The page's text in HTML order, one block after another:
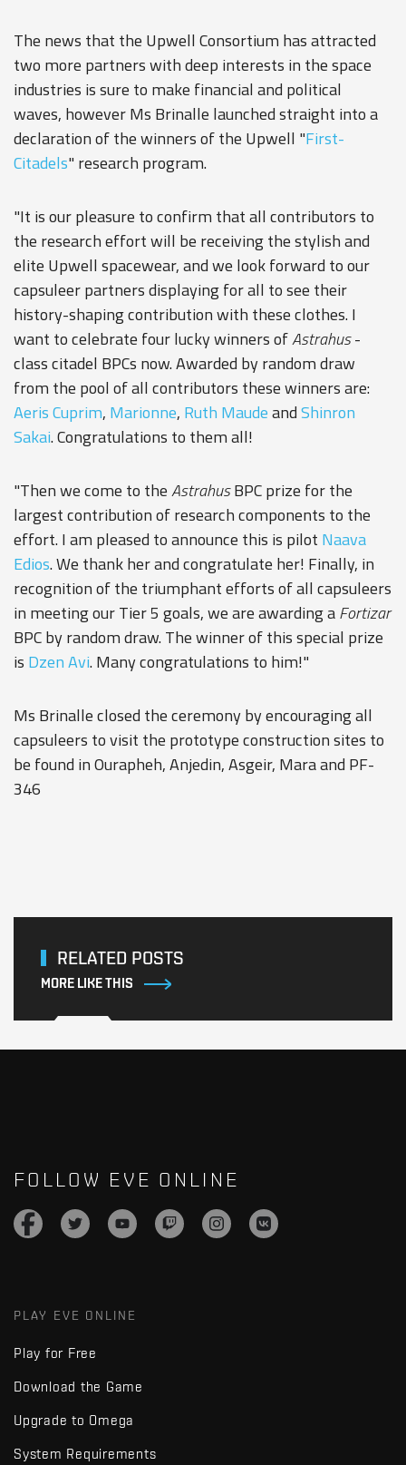
The news that the Upwell Consortium has attracted
two more partners with deep interests in the space
industries is sure to make financial and political
waves, however Ms Brinalle launched straight into a
declaration of the winners of the Upwell "First-
Citadels" research program.
"It is our pleasure to confirm that all contributors to
the research effort will be receiving the stylish and
elite Upwell spacewear, and we look forward to our
capsuleer partners displaying for all to see their
history-shaping contribution with these clothes. I
want to celebrate four lucky winners ofAstrahus-
class citadel BPCs now. Awarded by random draw
from the pool of all contributors these winners are:
Aeris Cuprim, Marionne, Ruth MaudeandShinron
Sakai. Congratulations to them all!
"Then we come to theAstrahusBPC prize for the
largest contribution of research components to the
effort. I am pleased to announce this is pilot Naava
Edios. We thank her and congratulate her! Finally, in
recognition of the triumphant efforts of all capsuleers
in meeting our Tier 5 goals, we are awarding aFortizar
BPC by random draw. The winner of this special prize
is Dzen Avi. Many congratulations to him!"
Ms Brinalle closed the ceremony by encouraging all
capsuleers to visit the prototype construction sites to
be found in Ourapheh, Anjedin, Asgeir, Mara and PF-
346
RELATED POSTS
MORE LIKE THIS
FOLLOW EVE ONLINE
PLAY EVE ONLINE
Play for Free
Download the Game
Upgrade to Omega
System Requirements